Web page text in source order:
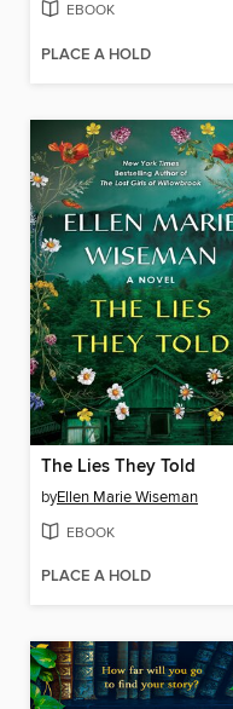
EBOOK
PLACE A HOLD
The Lies They Told
byEllen Marie Wiseman
EBOOK
PLACE A HOLD